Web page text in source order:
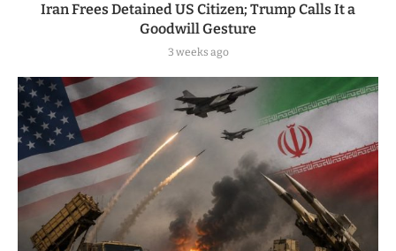
Iran Frees Detained US Citizen; Trump Calls It a
Goodwill Gesture
3 weeks ago